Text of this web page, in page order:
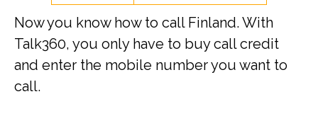
Now you know how to call Finland. With
Talk360, you only have to buy call credit
and enter the mobile number you want to
call.